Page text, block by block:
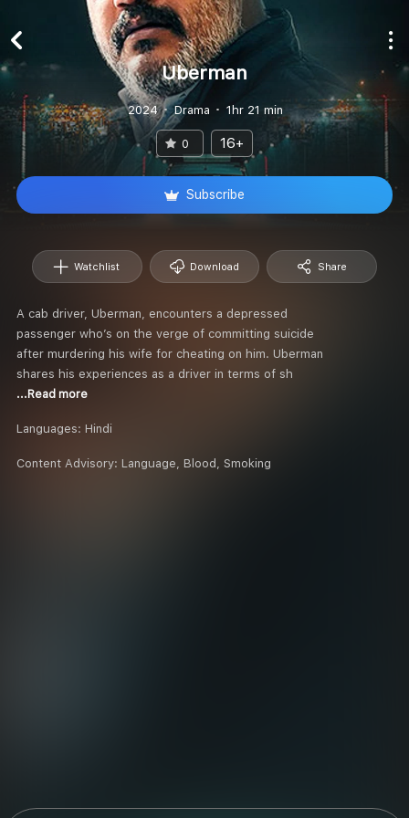
Uberman
2024 Drama 1hr 21 min
0 16+
Subscribe
Watchlist Download Share
A cab driver, Uberman, encounters a depressed
passenger who’s on the verge of committing suicide
after murdering his wife for cheating on him. Uberman
shares his experiences as a driver in terms of sh
...Read more
Languages: Hindi
Content Advisory: Language, Blood, Smoking